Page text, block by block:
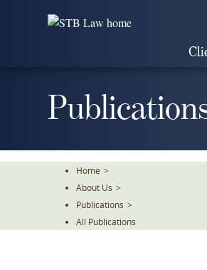
Home >
About Us >
Publications >
All Publications